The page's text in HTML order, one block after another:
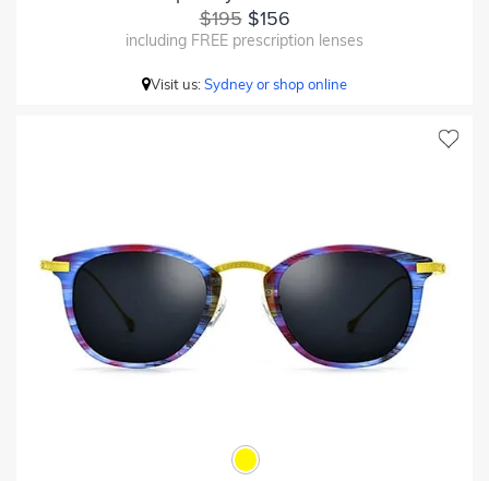
$195$156
including FREE prescription lenses
Visit us:Sydney or shop online